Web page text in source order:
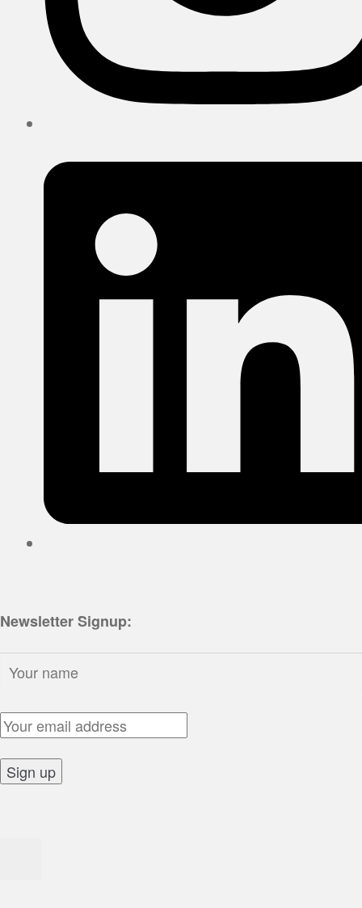
Newsletter Signup:
Email Address:
Sign up: